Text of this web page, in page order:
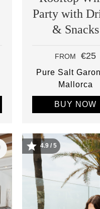
Party with
& Snacks
FROM €25
Pure Salt
Mallorca
BUY NOW
Image
4.9 / 5